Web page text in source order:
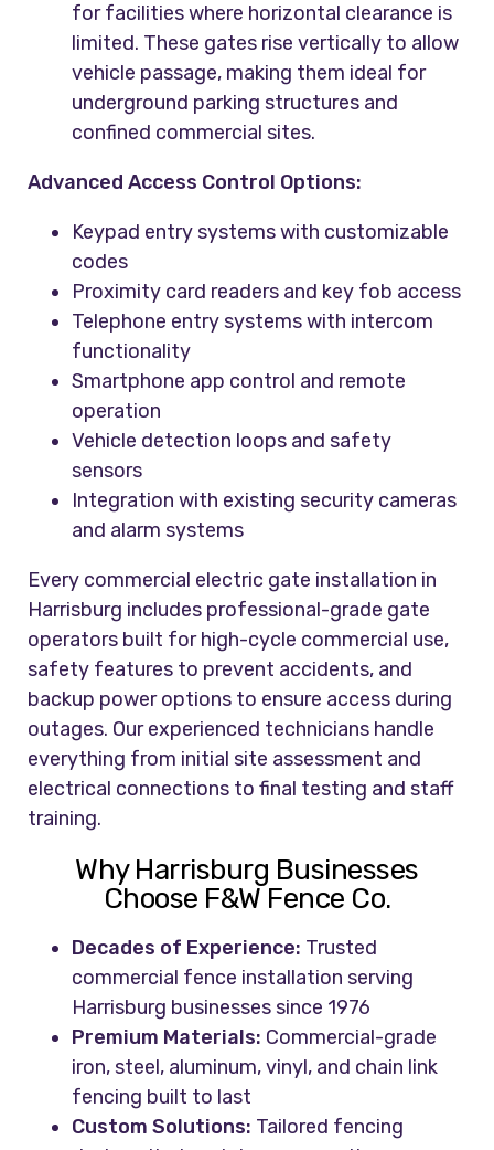
for facilities where horizontal clearance is
limited. These gates rise vertically to allow
vehicle passage, making them ideal for
underground parking structures and
confined commercial sites.
Advanced Access Control Options:
Keypad entry systems with customizable
codes
Proximity card readers and key fob access
Telephone entry systems with intercom
functionality
Smartphone app control and remote
operation
Vehicle detection loops and safety
sensors
Integration with existing security cameras
and alarm systems
Every commercial electric gate installation in
Harrisburg includes professional-grade gate
operators built for high-cycle commercial use,
safety features to prevent accidents, and
backup power options to ensure access during
outages. Our experienced technicians handle
everything from initial site assessment and
electrical connections to final testing and staff
training.
Why Harrisburg Businesses
Choose F&W Fence Co.
Decades of Experience: Trusted
commercial fence installation serving
Harrisburg businesses since 1976
Premium Materials: Commercial-grade
iron, steel, aluminum, vinyl, and chain link
fencing built to last
Custom Solutions: Tailored fencing